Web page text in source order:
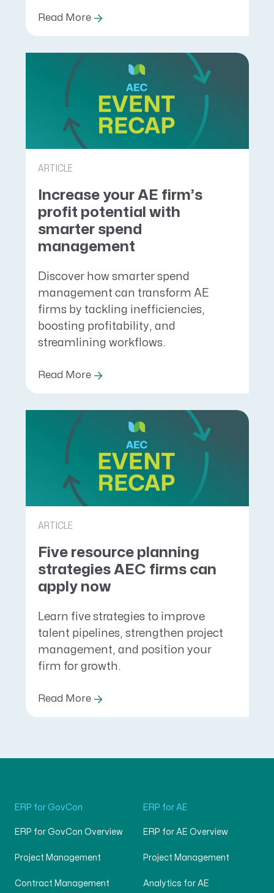
Read More
ARTICLE
Increase your AE firm’s
profit potential with
smarter spend
management
Discover how smarter spend
management can transform AE
firms by tackling inefficiencies,
boosting profitability, and
streamlining workflows.
Read More
ARTICLE
Five resource planning
strategies AEC firms can
apply now
Learn five strategies to improve
talent pipelines, strengthen project
management, and position your
firm for growth.
Read More
ERP for GovCon
ERP for GovCon Overview
Project Management
Contract Management
ERP for AE
ERP for AE Overview
Project Management
Analytics for AE